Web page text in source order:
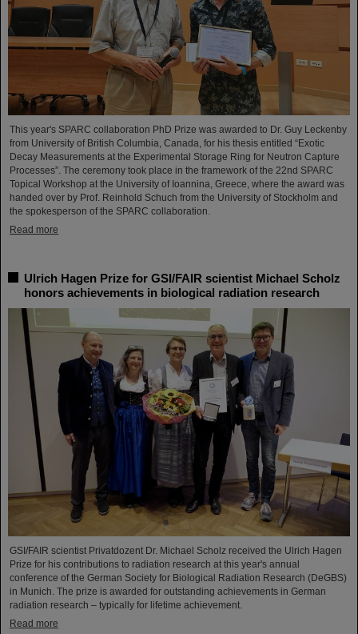
This year's SPARC collaboration PhD Prize was awarded to Dr. Guy Leckenby
from University of British Columbia, Canada, for his thesis entitled “Exotic
Decay Measurements at the Experimental Storage Ring for Neutron Capture
Processes”. The ceremony took place in the framework of the 22nd SPARC
Topical Workshop at the University of Ioannina, Greece, where the award was
handed over by Prof. Reinhold Schuch from the University of Stockholm and
the spokesperson of the SPARC collaboration.
Read more
Ulrich Hagen Prize for GSI/FAIR scientist Michael Scholz
honors achievements in biological radiation research
GSI/FAIR scientist Privatdozent Dr. Michael Scholz received the Ulrich Hagen
Prize for his contributions to radiation research at this year's annual
conference of the German Society for Biological Radiation Research (DeGBS)
in Munich. The prize is awarded for outstanding achievements in German
radiation research – typically for lifetime achievement.
Read more